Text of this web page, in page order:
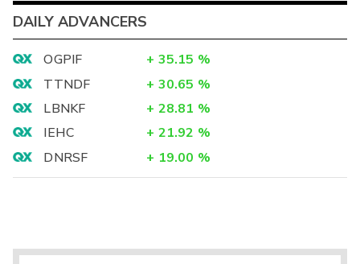
DAILY ADVANCERS
OGPIF + 35.15 %
TTNDF
+ 30.65 %
LBNKF
+ 28.81 %
IEHC
+ 21.92 %
DNRSF
+ 19.00 %